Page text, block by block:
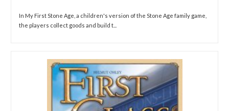
In My First Stone Age, a children's version of the Stone Age family game,
the players collect goods and build t...